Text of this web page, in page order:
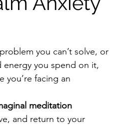
you can’t solve, or
energy you spend on it,
you’re facing an
meditation
and return to your